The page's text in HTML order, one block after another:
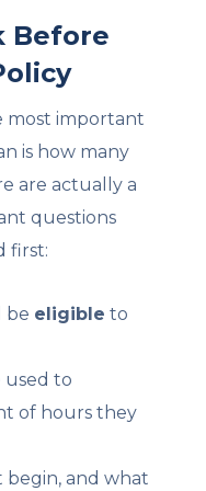
Before
most important
is how many
are actually a
questions
first:
be eligible to
used to
of hours they
and what